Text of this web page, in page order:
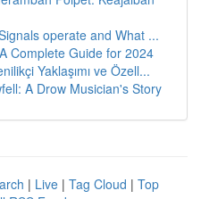
operate and What ...
Complete Guide for 2024
Yaklaşımı ve Özell...
A Drow Musician's Story
| Live | Tag Cloud | Top